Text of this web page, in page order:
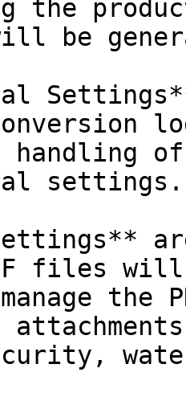
the
be
handling
settings.
files will
the